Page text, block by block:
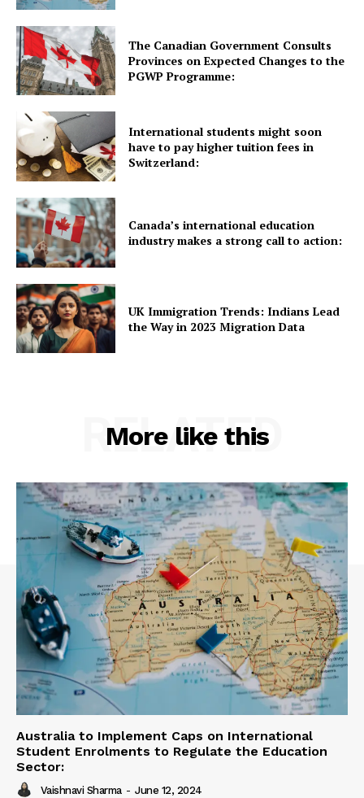
Quick Links
UK News
USA News
New Zealand News
Australia News
Canada News
Europe News
Other News
About Us
The Canadian Government Consults
Provinces on Expected Changes to the
PGWP Programme:
International students might soon
have to pay higher tuition fees in
Switzerland:
Canada’s international education
industry makes a strong call to action:
UK Immigration Trends: Indians Lead
the Way in 2023 Migration Data
More like this
RELATED
Australia to Implement Caps on International
Student Enrolments to Regulate the Education
Sector:
Vaishnavi Sharma - June 12, 2024